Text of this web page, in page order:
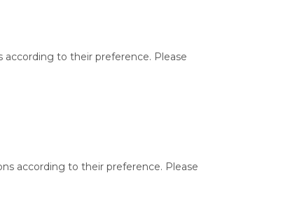
according to their preference. Please
according to their preference. Please